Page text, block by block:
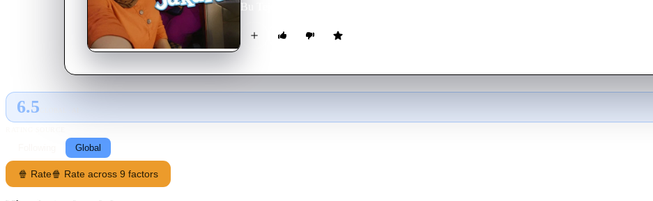
Bu Tejo goes on a road trip to attend her son's engagement party in Jakarta, but she brings
6.5
Global
🍿 Rate🍿 Rate across 9 factors